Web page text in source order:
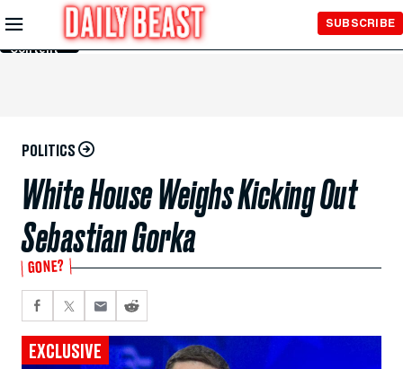
Skip to
Main
Content
SUBSCRIBE
POLITICS
White House Weighs Kicking Out
Sebastian Gorka
GONE?
EXCLUSIVE